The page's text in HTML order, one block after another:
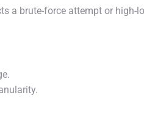
a brute-force attempt or high-